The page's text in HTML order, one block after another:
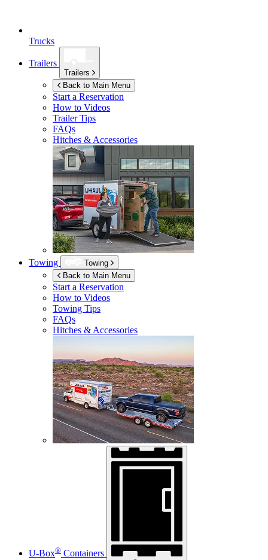
Trucks
Trailers
Trailers
Back to Main Menu
Start a Reservation
How to Videos
Trailer Tips
FAQs
Hitches & Accessories
Towing
Towing
Back to Main Menu
Start a Reservation
How to Videos
Towing Tips
FAQs
Hitches & Accessories
U-Box® Containers